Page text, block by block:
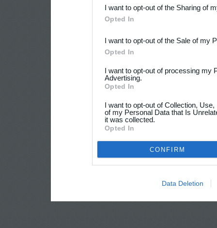
Downstream Participants
third parties.
I want to opt-out of the Sharing of
Opted In
I want to opt-out of the Sale of my
Opted In
I want to opt-out of processing my
Advertising.
Opted In
I want to opt-out of Collection,
of my Personal Data that Is
it was collected.
Opted In
CONFIRM
Data Deletion